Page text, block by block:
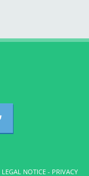
LEGAL NOTICE - PRIVACY